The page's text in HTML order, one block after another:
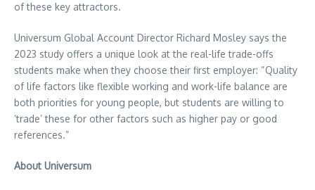
of these key attractors.
Universum Global Account Director Richard Mosley says the
2023 study offers a unique look at the real-life trade-offs
students make when they choose their first employer: “Quality
of life factors like flexible working and work-life balance are
both priorities for young people, but students are willing to
‘trade’ these for other factors such as higher pay or good
references.”
About Universum